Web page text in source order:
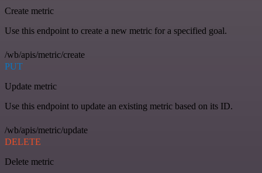
Create metric
Use this endpoint to create a new metric for a specified goal.
/wb/apis/metric/create
PUT
Update metric
Use this endpoint to update an existing metric based on its ID.
/wb/apis/metric/update
DELETE
Delete metric